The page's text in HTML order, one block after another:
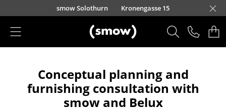
Skip to main content
smow Solothurn Kronengasse 15
Seating
Dining Room Chairs
Conceptual planning and
furnishing consultation with
smow and Belux